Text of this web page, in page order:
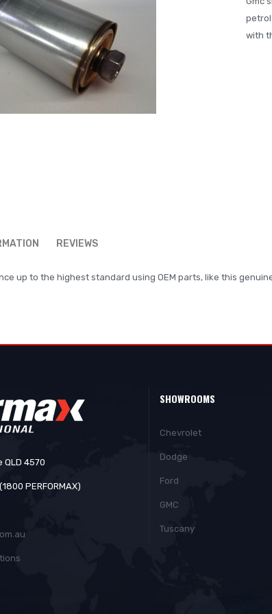
with
up to the highest standard using OEM parts, like this
REVIEWS
QLD 4570
PERFORMAX)
SHOWROOMS
Chevrolet
Dodge
Ford
GMC
Tuscany